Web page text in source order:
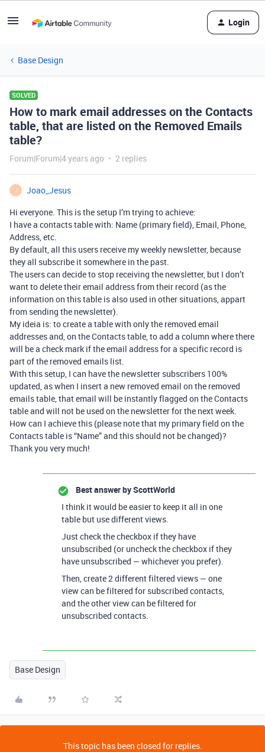
Login
Base Design
SOLVED
How to mark email addresses on the Contacts
table, that are listed on the Removed Emails
table?
Forum|Forum|4 years ago 2 replies
J
Joao_Jesus
Hi everyone. This is the setup I’m trying to achieve:
I have a contacts table with: Name (primary field), Email, Phone,
Address, etc.
By default, all this users receive my weekly newsletter, because
they all subscribe it somewhere in the past.
The users can decide to stop receiving the newsletter, but I don’t
want to delete their email address from their record (as the
information on this table is also used in other situations, appart
from sending the newsletter).
My ideia is: to create a table with only the removed email
addresses and, on the Contacts table, to add a column where there
will be a check mark if the email address for a specific record is
part of the removed emails list.
With this setup, I can have the newsletter subscribers 100%
updated, as when I insert a new removed email on the removed
emails table, that email will be instantly flagged on the Contacts
table and will not be used on the newsletter for the next week.
How can I achieve this (please note that my primary field on the
Contacts table is “Name” and this should not be changed)?
Thank you very much!
Best answer byScottWorld
I think it would be easier to keep it all in one
table but use different views.
Just check the checkbox if they have
unsubscribed (or uncheck the checkbox if they
have unsubscribed — whichever you prefer).
Then, create 2 different filtered views — one
view can be filtered for subscribed contacts,
and the other view can be filtered for
unsubscribed contacts.
Base Design
This topic has been closed for replies.